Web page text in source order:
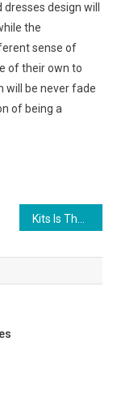
design will
the
sense of
of their own to
will be never fade
of being a
Kits Is The Scottish Garment For Men, Women And Children